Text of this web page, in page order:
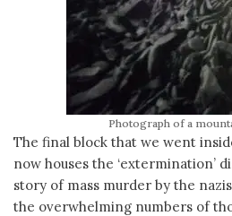
Photograph of a
The final block that we went
now houses the ‘extermination’
story of mass murder by the
the overwhelming numbers of